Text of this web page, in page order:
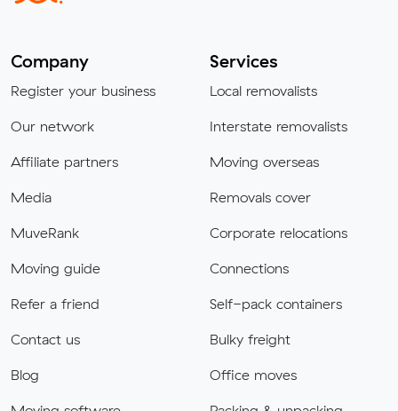
Company
Register your business
Our network
Affiliate partners
Media
MuveRank
Moving guide
Refer a friend
Contact us
Blog
Services
Local removalists
Interstate removalists
Moving overseas
Removals cover
Corporate relocations
Connections
Self-pack containers
Bulky freight
Office moves